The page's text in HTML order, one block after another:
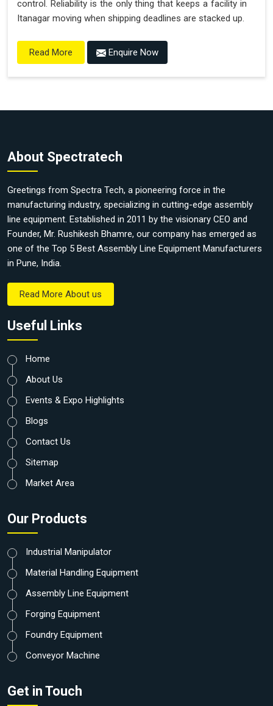
control. Reliability is the only thing that keeps a facility in
Itanagar moving when shipping deadlines are stacked up.
Read More Enquire Now
About Spectratech
Greetings from Spectra Tech, a pioneering force in the
manufacturing industry, specializing in cutting-edge assembly
line equipment. Established in 2011 by the visionary CEO and
Founder, Mr. Rushikesh Bhamre, our company has emerged as
one of the Top 5 Best Assembly Line Equipment Manufacturers
in Pune, India.
Read More About us
Useful Links
Home
About Us
Events & Expo Highlights
Blogs
Contact Us
Sitemap
Market Area
Our Products
Industrial Manipulator
Material Handling Equipment
Assembly Line Equipment
Forging Equipment
Foundry Equipment
Conveyor Machine
Get in Touch